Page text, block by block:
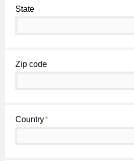
State
Zip code
Country*